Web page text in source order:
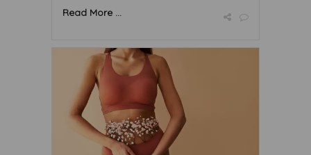
Read More ...